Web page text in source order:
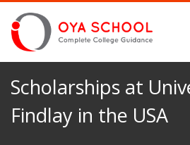
Scholarships at
Findlay in the USA